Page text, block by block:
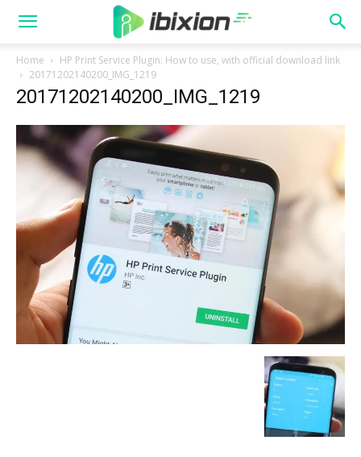
Home
HP Print Service Plugin: How to use, with official download link
20171202140200_IMG_1219
20171202140200_IMG_1219